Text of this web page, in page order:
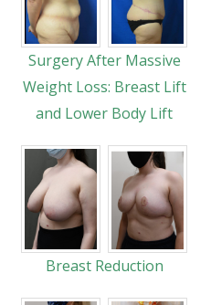
Surgery After Massive
Weight Loss: Breast Lift
and Lower Body Lift
Breast Reduction